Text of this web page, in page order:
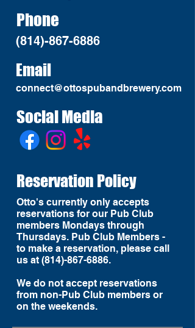
Phone
(814)-867-6886
Email
connect@ottospubandbrewery.com
Social Media
Reservation Policy
Otto's currently only accepts
reservations for our Pub Club
members Mondays through
Thursdays. Pub Club Members -
to make a reservation, please call
us at (814)-867-6886.
We do not accept reservations
from non-Pub Club members or
on the weekends.